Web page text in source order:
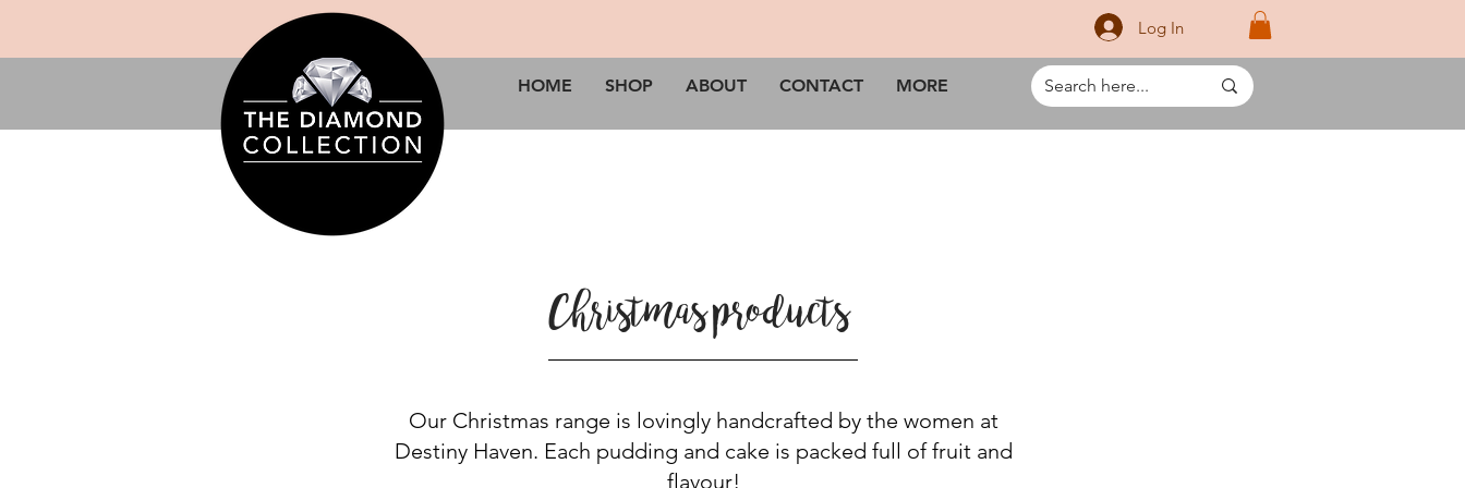
HOME SHOP ABOUT CONTACT MORE
Log In
Christmas products
Our Christmas range is lovingly handcrafted by the women at
Destiny Haven. Each pudding and cake is packed full of fruit and
flavour!